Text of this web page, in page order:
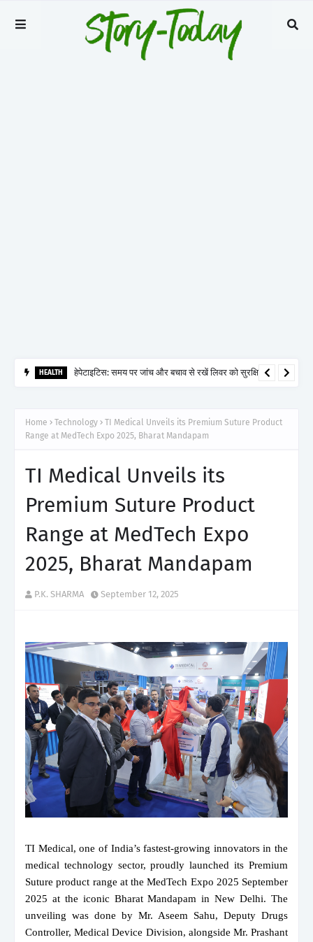
HEALTH हेपेटाइटिस: समय पर जांच और बचाव से रखें लिवर को सुरक्षित
Home Technology
TI Medical Unveils its Premium Suture Product
Range at MedTech Expo 2025, Bharat Mandapam
TI Medical Unveils its
Premium Suture Product
Range at MedTech Expo
2025, Bharat Mandapam
P.K. SHARMA September 12, 2025
TI Medical, one of India’s fastest-growing innovators in the
medical technology sector, proudly launched its Premium
Suture product range at the MedTech Expo 2025 September
2025 at the iconic Bharat Mandapam in New Delhi. The
unveiling was done by Mr. Aseem Sahu, Deputy Drugs
Controller, Medical Device Division, alongside Mr. Prashant